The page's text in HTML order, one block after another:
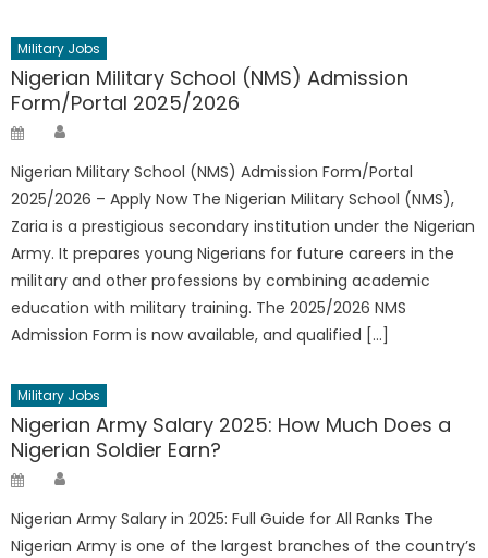
Military Jobs
Nigerian Military School (NMS) Admission
Form/Portal 2025/2026
Posted
Nigerian Military School (NMS) Admission Form/Portal
2025/2026 – Apply Now The Nigerian Military School (NMS),
Zaria is a prestigious secondary institution under the Nigerian
Army. It prepares young Nigerians for future careers in the
military and other professions by combining academic
education with military training. The 2025/2026 NMS
Admission Form is now available, and qualified […]
Military Jobs
Nigerian Army Salary 2025: How Much Does a
Nigerian Soldier Earn?
Posted
Nigerian Army Salary in 2025: Full Guide for All Ranks The
Nigerian Army is one of the largest branches of the country’s